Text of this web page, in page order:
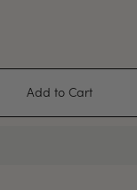
Add to Cart